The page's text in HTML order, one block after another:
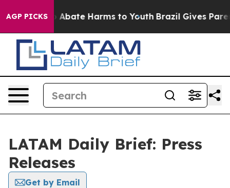
AGP PICKS
Fund to Abate Harms to Youth Brazil Gives
LATAM Daily Brief: Press
Releases
Get by Email